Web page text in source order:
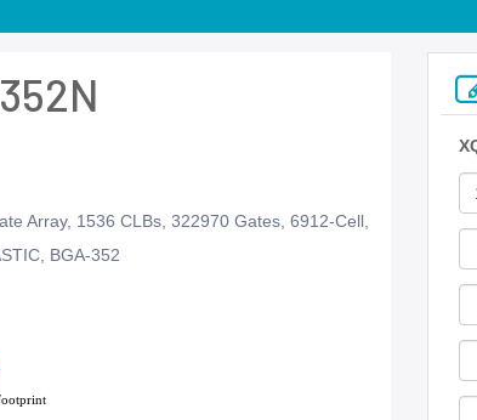
Array, 1536 CLBs, 322970 Gates, 6912-Cell,
BGA-352